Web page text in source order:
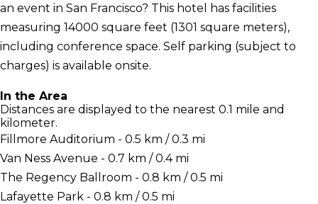
an event in San Francisco? This hotel has facilities
measuring 14000 square feet (1301 square meters),
including conference space. Self parking (subject to
charges) is available onsite.
In the Area
Distances are displayed to the nearest 0.1 mile and
kilometer.
Fillmore Auditorium - 0.5 km / 0.3 mi
Van Ness Avenue - 0.7 km / 0.4 mi
The Regency Ballroom - 0.8 km / 0.5 mi
Lafayette Park - 0.8 km / 0.5 mi